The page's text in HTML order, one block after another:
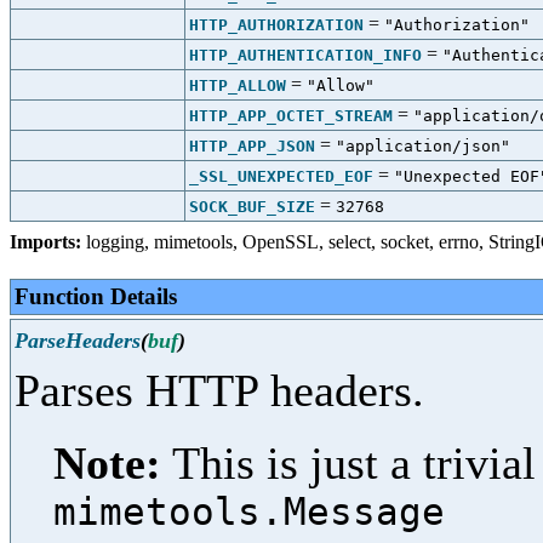
HTTP_AUTHORIZATION = "Authorization"
HTTP_AUTHENTICATION_INFO =
HTTP_ALLOW = "Allow"
HTTP_APP_OCTET_STREAM = "application/
HTTP_APP_JSON = "application/json"
_SSL_UNEXPECTED_EOF = "Unexpected
SOCK_BUF_SIZE = 32768
Imports: logging, mimetools, OpenSSL, select, socket, errno,
Function Details
ParseHeaders(buf)
Parses HTTP headers.
Note: This is just a trivial
mimetools.Message